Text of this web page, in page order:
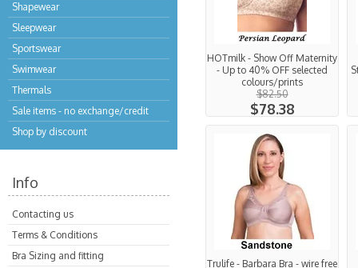
Shapewear
Sleepwear
Sportswear
Swimwear
Thermals
Sale items - no exchange/credit
Shop by discount
Info
Contacting us
Terms & Conditions
Bra Sizing and fitting
HOTmilk - Show Off Maternity
- Up to 40% OFF selected
colours/prints
$82.50
$78.38
Trulife - Barbara Bra - wire free